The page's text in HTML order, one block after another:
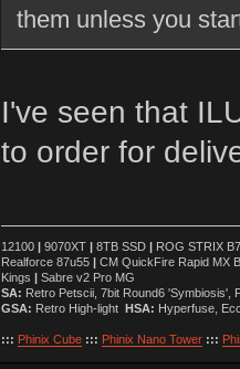
them unless you
I've seen that
to order for
12100 |9070XT |8TB SSD |ROG STRIX
Realforce 87u55 |CM QuickFire Rapid MX
Kings |Sabre v2 Pro MG
SA: Retro Petscii, 7bit Round6 'Symbiosis',
GSA: Retro High-light HSA: Hyperfuse,
::: Phinix Cube ::: Phinix Nano Tower :::